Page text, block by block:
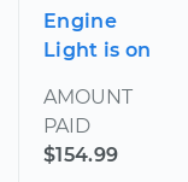
Engine
Light is on
AMOUNT
PAID
$154.99